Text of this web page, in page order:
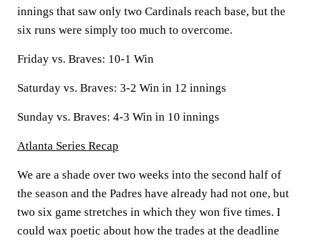
innings that saw only two Cardinals reach base, but the
six runs were simply too much to overcome.
Friday vs. Braves: 10-1 Win
Saturday vs. Braves: 3-2 Win in 12 innings
Sunday vs. Braves: 4-3 Win in 10 innings
Atlanta Series Recap
We are a shade over two weeks into the second half of
the season and the Padres have already had not one, but
two six game stretches in which they won five times. I
could wax poetic about how the trades at the deadline